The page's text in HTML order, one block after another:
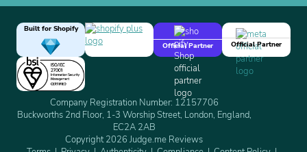
Built for Shopify
Official Partner
Official Partner
Company Registration Number: 12157706
Buckworths 2nd Floor, 1-3 Worship Street, London, England,
EC2A 2AB
Copyright 2026 Judge.me Reviews